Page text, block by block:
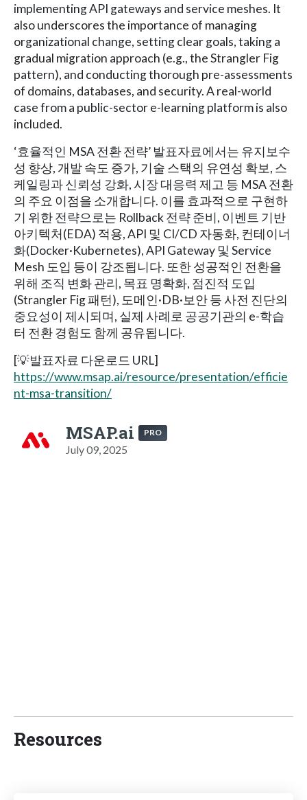
implementing API gateways and service meshes. It
also underscores the importance of managing
organizational change, setting clear goals, taking a
gradual migration approach (e.g., the Strangler Fig
pattern), and conducting thorough pre-assessments
of domains, databases, and security. A real-world
case from a public-sector e-learning platform is also
included.
‘효율적인 MSA 전환 전략’ 발표자료에서는 유지보수
성 향상, 개발 속도 증가, 기술 스택의 유연성 확보, 스
케일링과 신뢰성 강화, 시장 대응력 제고 등 MSA 전환
의 주요 이점을 소개합니다. 이를 효과적으로 구현하
기 위한 전략으로는 Rollback 전략 준비, 이벤트 기반
아키텍처(EDA) 적용, API 및 CI/CD 자동화, 컨테이너
화(Docker·Kubernetes), API Gateway 및 Service
Mesh 도입 등이 강조됩니다. 또한 성공적인 전환을
위해 조직 변화 관리, 목표 명확화, 점진적 도입
(Strangler Fig 패턴), 도메인·DB·보안 등 사전 진단의
중요성이 제시되며, 실제 사례로 공공기관의 e-학습
터 전환 경험도 함께 공유됩니다.
[💡발표자료 다운로드 URL]
https://www.msap.ai/resource/presentation/efficie
nt-msa-transition/
MSAP.ai PRO
July 09, 2025
Resources